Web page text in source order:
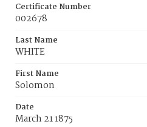
Certificate Number
002678
Last Name
WHITE
First Name
Solomon
Date
March 21 1875